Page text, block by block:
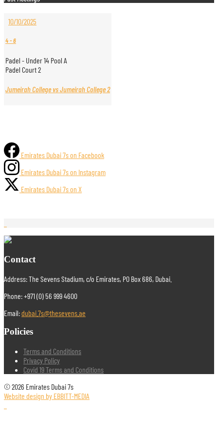
10/10/2025
4-6
Padel - Under 14 Pool A
Padel Court 2
Jumeirah College vs Jumeirah College 2
Emirates Dubai 7s on Facebook
Emirates Dubai 7s on Instagram
Emirates Dubai 7s on X
Contact
Address: The Sevens Stadium, c/o Emirates, PO Box 686, Dubai.
Phone: +971 (0) 56 999 4600
Email:dubai.7s@thesevens.ae
Policies
Terms and Conditions
Privacy Policy
Covid 19 Terms and Conditions
© 2026 Emirates Dubai 7s
Website design by EBBITT-MEDIA